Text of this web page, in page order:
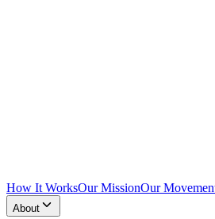
How It WorksOur MissionOur
About